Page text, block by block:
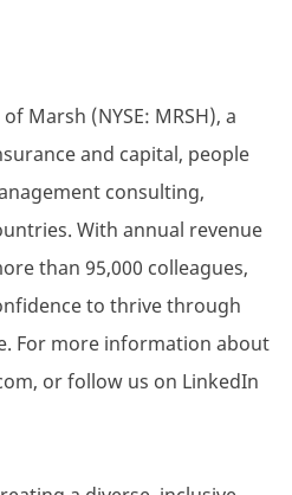
Marsh (NYSE: MRSH), a
and capital, people
consulting,
With annual revenue
than 95,000 colleagues,
to thrive through
For more information about
or follow us on LinkedIn